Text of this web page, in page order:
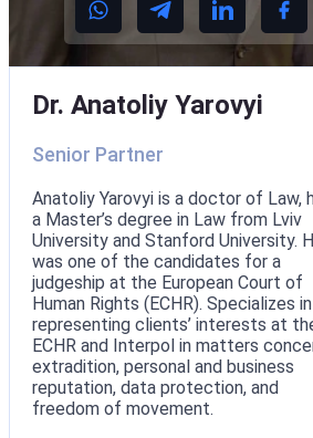
Dr. Anatoliy Yarovyi
Senior Partner
Anatoliy Yarovyi is a doctor of Law,
a Master’s degree in Law from Lviv
University and Stanford University.
was one of the candidates for a
judgeship at the European Court of
Human Rights (ECHR). Specializes in
representing clients’ interests at
ECHR and Interpol in matters
extradition, personal and business
reputation, data protection, and
freedom of movement.